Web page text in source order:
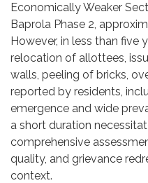
Economically Weaker
Baprola Phase 2,
However, in less than five
relocation of allottees,
walls, peeling of bricks,
reported by residents,
emergence and wide
a short duration
comprehensive
quality, and grievance
context.